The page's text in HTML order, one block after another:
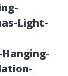
Light-
of